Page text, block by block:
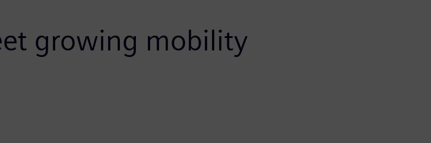
growing mobility